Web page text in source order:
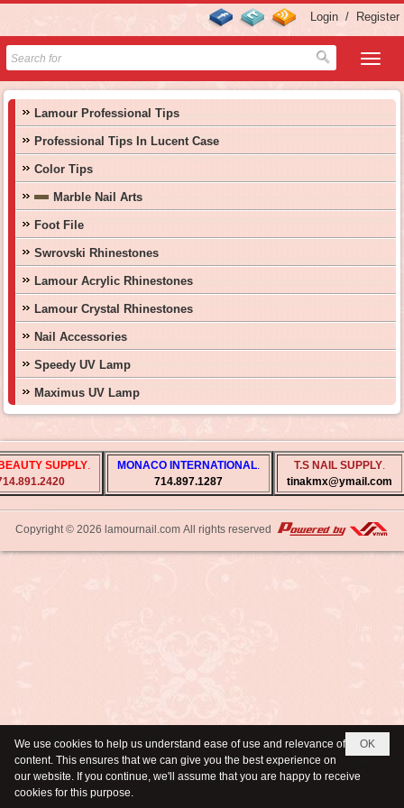
Login / Register
Lamour Professional Tips
Professional Tips In Lucent Case
Color Tips
Marble Nail Arts
Foot File
Swrovski Rhinestones
Lamour Acrylic Rhinestones
Lamour Crystal Rhinestones
Nail Accessories
Speedy UV Lamp
Maximus UV Lamp
SUPPLY.
MONACO INTERNATIONAL.
714.897.1287
T.S NAIL SUPPLY.
tinakmx@ymail.com
Copyright © 2026 lamournail.comAll rights reserved
OK
We use cookies to help us understand ease of use and relevance of
content. This ensures that we can give you the best experience on
our website. If you continue, we'll assume that you are happy to receive
cookies for this purpose.